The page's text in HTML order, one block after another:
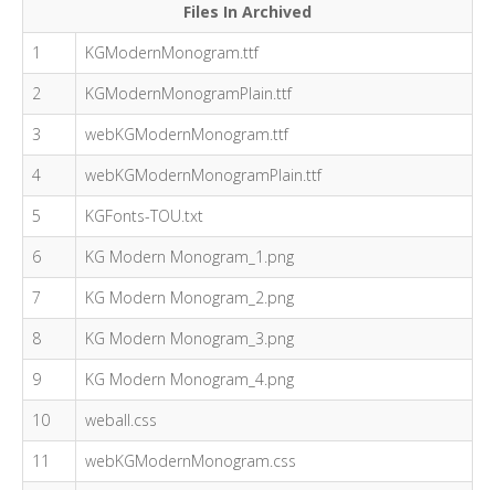
Files In Archived
1
KGModernMonogram.ttf
2
KGModernMonogramPlain.ttf
3
webKGModernMonogram.ttf
4
webKGModernMonogramPlain.ttf
5
KGFonts-TOU.txt
6
KG Modern Monogram_1.png
7
KG Modern Monogram_2.png
8
KG Modern Monogram_3.png
9
KG Modern Monogram_4.png
10
weball.css
11
webKGModernMonogram.css